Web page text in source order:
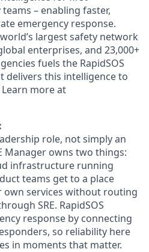
– enabling faster,
emergency response.
largest safety network
enterprises, and 23,000+
fuels the RapidSOS
delivers this intelligence to
more at
role, not simply an
Manager owns two things:
infrastructure running
teams get to a place
own services without routing
SRE. RapidSOS
response by connecting
so reliability here
in moments that matter.